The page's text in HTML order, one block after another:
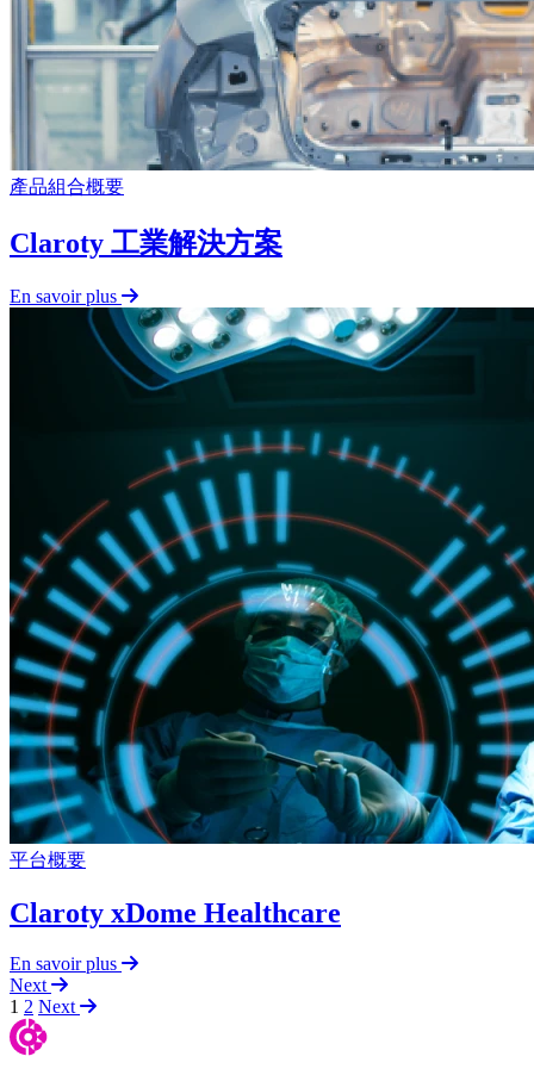
產品組合概要
Claroty 工業解決方案
En savoir plus
平台概要
Claroty xDome Healthcare
En savoir plus
Next
1 2 Next